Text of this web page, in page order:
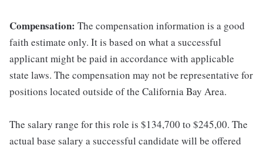
Compensation: The compensation information is a good
faith estimate only. It is based on what a successful
applicant might be paid in accordance with applicable
state laws. The compensation may not be representative for
positions located outside of the California Bay Area.
The salary range for this role is $134,700 to $245,00. The
actual base salary a successful candidate will be offered